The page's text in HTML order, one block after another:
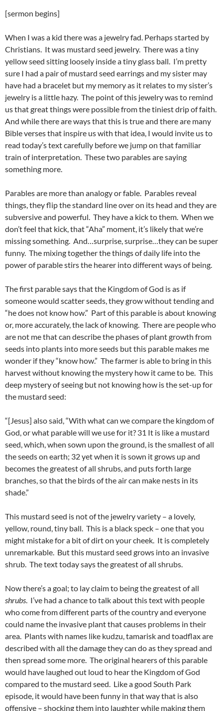
[sermon begins]
When I was a kid there was a jewelry fad. Perhaps started by
Christians. It was mustard seed jewelry. There was a tiny
yellow seed sitting loosely inside a tiny glass ball. I’m pretty
sure I had a pair of mustard seed earrings and my sister may
have had a bracelet but my memory as it relates to my sister’s
jewelry is a little hazy. The point of this jewelry was to remind
us that great things were possible from the tiniest drip of faith.
And while there are ways that this is true and there are many
Bible verses that inspire us with that idea, I would invite us to
read today’s text carefully before we jump on that familiar
train of interpretation. These two parables are saying
something more.
Parables are more than analogy or fable. Parables reveal
things, they flip the standard line over on its head and they are
subversive and powerful. They have a kick to them. When we
don’t feel that kick, that “Aha” moment, it’s likely that we’re
missing something. And…surprise, surprise…they can be super
funny. The mixing together the things of daily life into the
power of parable stirs the hearer into different ways of being.
The first parable says that the Kingdom of God is as if
someone would scatter seeds, they grow without tending and
“he does not know how.” Part of this parable is about knowing
or, more accurately, the lack of knowing. There are people who
are not me that can describe the phases of plant growth from
seeds into plants into more seeds but this parable makes me
wonder if they “know how.” The farmer is able to bring in this
harvest without knowing the mystery how it came to be. This
deep mystery of seeing but not knowing how is the set-up for
the mustard seed:
“[Jesus] also said, “With what can we compare the kingdom of
God, or what parable will we use for it? 31 It is like a mustard
seed, which, when sown upon the ground, is the smallest of all
the seeds on earth; 32 yet when it is sown it grows up and
becomes the greatest of all shrubs, and puts forth large
branches, so that the birds of the air can make nests in its
shade.”
This mustard seed is not of the jewelry variety – a lovely,
yellow, round, tiny ball. This is a black speck – one that you
might mistake for a bit of dirt on your cheek. It is completely
unremarkable. But this mustard seed grows into an invasive
shrub. The text today says the greatest of all shrubs.
Now there’s a goal; to lay claim to being the greatest of all
shrubs. I’ve had a chance to talk about this text with people
who come from different parts of the country and everyone
could name the invasive plant that causes problems in their
area. Plants with names like kudzu, tamarisk and toadflax are
described with all the damage they can do as they spread and
then spread some more. The original hearers of this parable
would have laughed out loud to hear the Kingdom of God
compared to the mustard seed. Like a good South Park
episode, it would have been funny in that way that is also
offensive – shocking them into laughter while making them